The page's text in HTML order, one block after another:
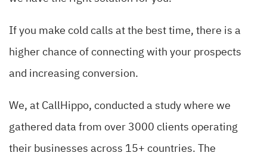
If you make cold calls at the best time, there is a
higher chance of connecting with your prospects
and increasing conversion.
We, at CallHippo, conducted a study where we
gathered data from over 3000 clients operating
their businesses across 15+ countries. The